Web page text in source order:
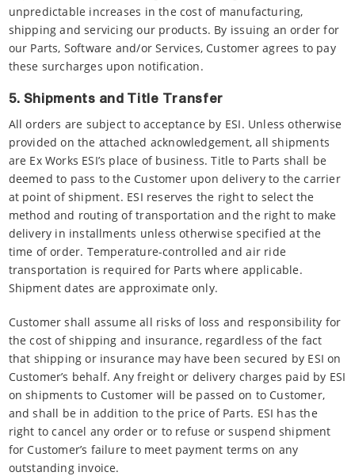
unpredictable increases in the cost of manufacturing,
shipping and servicing our products. By issuing an order for
our Parts, Software and/or Services, Customer agrees to pay
these surcharges upon notification.
5. Shipments and Title Transfer
All orders are subject to acceptance by ESI. Unless otherwise
provided on the attached acknowledgement, all shipments
are Ex Works ESI’s place of business. Title to Parts shall be
deemed to pass to the Customer upon delivery to the carrier
at point of shipment. ESI reserves the right to select the
method and routing of transportation and the right to make
delivery in installments unless otherwise specified at the
time of order. Temperature-controlled and air ride
transportation is required for Parts where applicable.
Shipment dates are approximate only.
Customer shall assume all risks of loss and responsibility for
the cost of shipping and insurance, regardless of the fact
that shipping or insurance may have been secured by ESI on
Customer’s behalf. Any freight or delivery charges paid by ESI
on shipments to Customer will be passed on to Customer,
and shall be in addition to the price of Parts. ESI has the
right to cancel any order or to refuse or suspend shipment
for Customer’s failure to meet payment terms on any
outstanding invoice.